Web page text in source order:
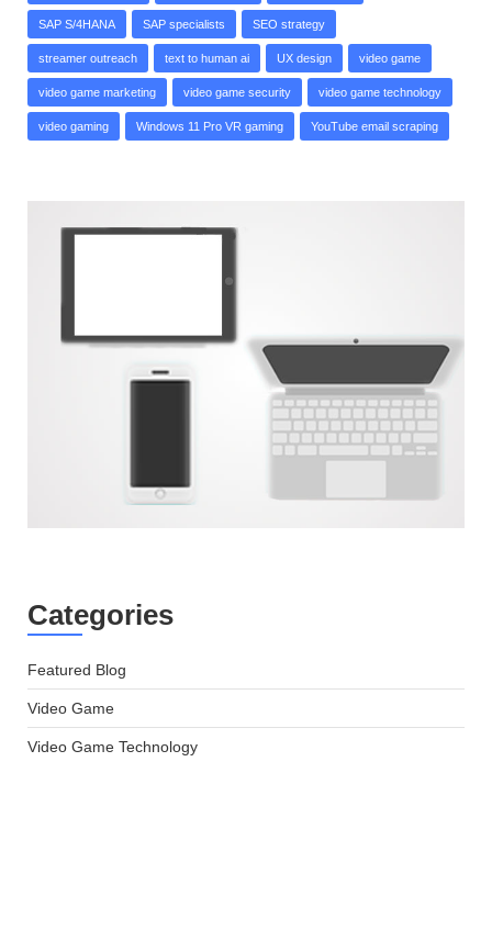
SAP S/4HANA SAP specialists SEO strategy
streamer outreach text to human ai UX design video game
video game marketing video game security video game technology
video gaming Windows 11 Pro VR gaming YouTube email scraping
Categories
Featured Blog
Video Game
Video Game Technology